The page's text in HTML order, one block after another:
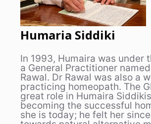
Humaria Siddiki
In 1993, Humaira was under
a General Practitioner
Rawal. Dr Rawal was also a
practicing homeopath. The
great role in Humaira
becoming the successful
she is today; he felt her